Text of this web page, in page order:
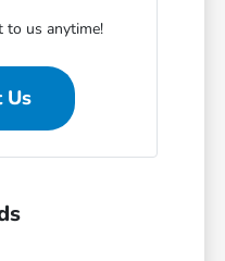
to us anytime!
Us